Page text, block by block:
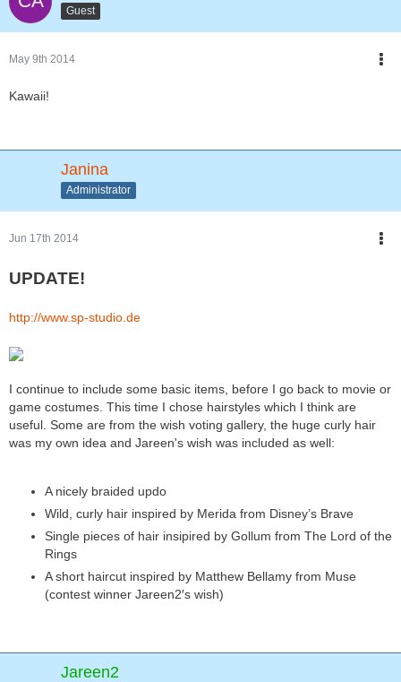
Guest
May 9th 2014
Kawaii!
Janina
Administrator
Jun 17th 2014
UPDATE!
http://www.sp-studio.de
I continue to include some basic items, before I go back to movie or
game costumes. This time I chose hairstyles which I think are
useful. Some are from the wish voting gallery, the huge curly hair
was my own idea and Jareen's wish was included as well:
A nicely braided updo
Wild, curly hair inspired by Merida from Disney’s Brave
Single pieces of hair insipired by Gollum from The Lord of the
Rings
A short haircut inspired by Matthew Bellamy from Muse
(contest winner Jareen2′s wish)
Jareen2